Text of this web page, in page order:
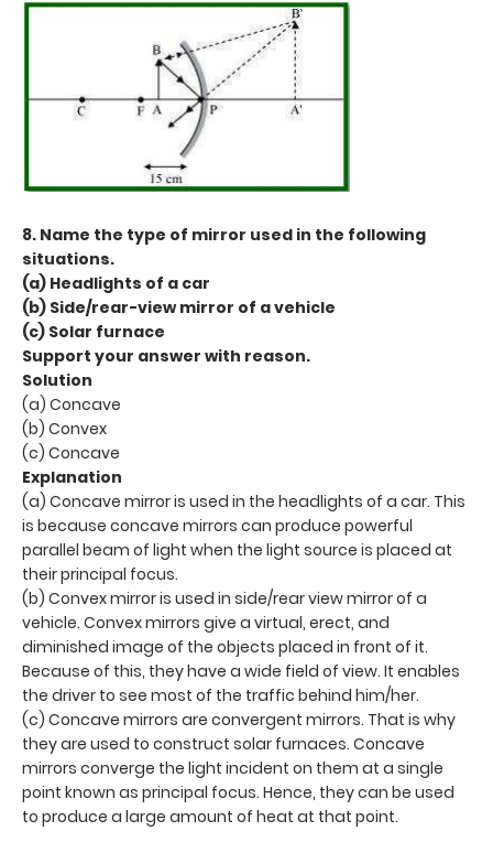
8. Name the type of mirror used in the following
situations.
(a) Headlights of a car
(b) Side/rear-view mirror of a vehicle
(c) Solar furnace
Support your answer with reason.
Solution
(a) Concave
(b) Convex
(c) Concave
Explanation
(a) Concave mirror is used in the headlights of a car. This
is because concave mirrors can produce powerful
parallel beam of light when the light source is placed at
their principal focus.
(b) Convex mirror is used in side/rear view mirror of a
vehicle. Convex mirrors give a virtual, erect, and
diminished image of the objects placed in front of it.
Because of this, they have a wide field of view. It enables
the driver to see most of the traffic behind him/her.
(c) Concave mirrors are convergent mirrors. That is why
they are used to construct solar furnaces. Concave
mirrors converge the light incident on them at a single
point known as principal focus. Hence, they can be used
to produce a large amount of heat at that point.